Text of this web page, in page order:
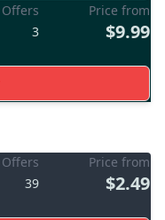
Offers
3
Price from
$9.99
Offers
39
Price from
$2.49